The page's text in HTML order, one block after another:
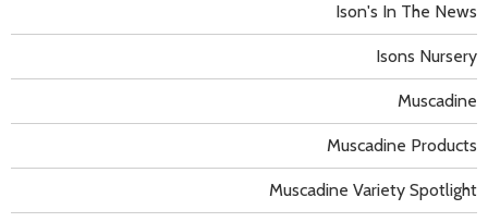
Ison's In The News
Isons Nursery
Muscadine
Muscadine Products
Muscadine Variety Spotlight